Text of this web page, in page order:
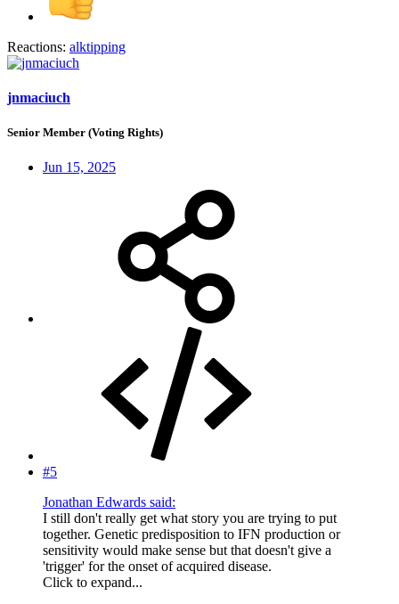
Reactions: alktipping
jnmaciuch
Senior Member (Voting Rights)
Jun 15, 2025
#5
Jonathan Edwards said:
I still don't really get what story you are trying to put
together. Genetic predisposition to IFN production or
sensitivity would make sense but that doesn't give a
'trigger' for the onset of acquired disease.
Click to expand...